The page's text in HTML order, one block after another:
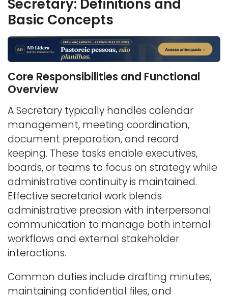
Secretary: Definitions and
Basic Concepts
Core Responsibilities and Functional
Overview
A Secretary typically handles calendar
management, meeting coordination,
document preparation, and record
keeping. These tasks enable executives,
boards, or teams to focus on strategy while
administrative continuity is maintained.
Effective secretarial work blends
administrative precision with interpersonal
communication to manage both internal
workflows and external stakeholder
interactions.
Common duties include drafting minutes,
maintaining confidential files, and